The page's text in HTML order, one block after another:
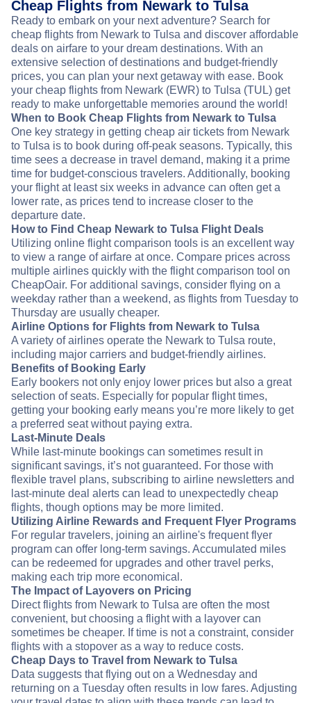
Cheap Flights from Newark to Tulsa
Ready to embark on your next adventure? Search for
cheap flights from Newark to Tulsa and discover affordable
deals on airfare to your dream destinations. With an
extensive selection of destinations and budget-friendly
prices, you can plan your next getaway with ease. Book
your cheap flights from Newark (EWR) to Tulsa (TUL) get
ready to make unforgettable memories around the world!
When to Book Cheap Flights from Newark to Tulsa
One key strategy in getting cheap air tickets from Newark
to Tulsa is to book during off-peak seasons. Typically, this
time sees a decrease in travel demand, making it a prime
time for budget-conscious travelers. Additionally, booking
your flight at least six weeks in advance can often get a
lower rate, as prices tend to increase closer to the
departure date.
How to Find Cheap Newark to Tulsa Flight Deals
Utilizing online flight comparison tools is an excellent way
to view a range of airfare at once. Compare prices across
multiple airlines quickly with the flight comparison tool on
CheapOair. For additional savings, consider flying on a
weekday rather than a weekend, as flights from Tuesday to
Thursday are usually cheaper.
Airline Options for Flights from Newark to Tulsa
A variety of airlines operate the Newark to Tulsa route,
including major carriers and budget-friendly airlines.
Benefits of Booking Early
Early bookers not only enjoy lower prices but also a great
selection of seats. Especially for popular flight times,
getting your booking early means you’re more likely to get
a preferred seat without paying extra.
Last-Minute Deals
While last-minute bookings can sometimes result in
significant savings, it’s not guaranteed. For those with
flexible travel plans, subscribing to airline newsletters and
last-minute deal alerts can lead to unexpectedly cheap
flights, though options may be more limited.
Utilizing Airline Rewards and Frequent Flyer Programs
For regular travelers, joining an airline's frequent flyer
program can offer long-term savings. Accumulated miles
can be redeemed for upgrades and other travel perks,
making each trip more economical.
The Impact of Layovers on Pricing
Direct flights from Newark to Tulsa are often the most
convenient, but choosing a flight with a layover can
sometimes be cheaper. If time is not a constraint, consider
flights with a stopover as a way to reduce costs.
Cheap Days to Travel from Newark to Tulsa
Data suggests that flying out on a Wednesday and
returning on a Tuesday often results in low fares. Adjusting